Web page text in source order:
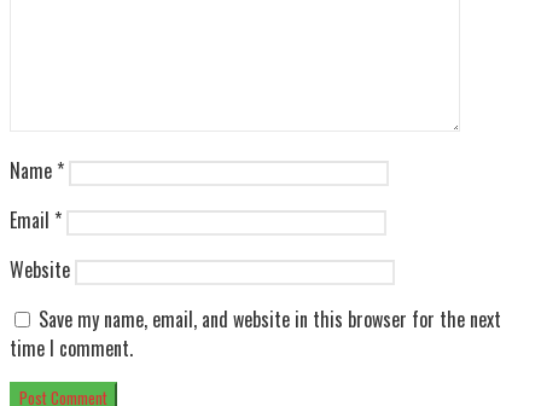
Name *
Email *
Website
Save my name, email, and website in this browser for the next
time I comment.